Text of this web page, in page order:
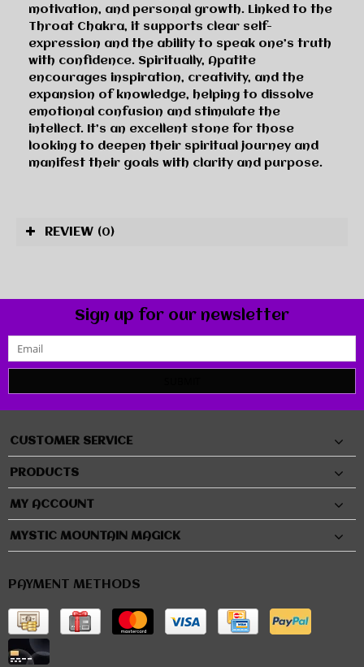
motivation, and personal growth. Linked to the
Throat Chakra, it supports clear self-
expression and the ability to speak one’s truth
with confidence. Spiritually, Apatite
encourages inspiration, creativity, and the
expansion of knowledge, helping to dissolve
emotional confusion and stimulate the
intellect. It’s an excellent stone for those
looking to deepen their spiritual journey and
manifest their goals with clarity and purpose.
REVIEW (0)
Sign up for our newsletter
CUSTOMER SERVICE
PRODUCTS
MY ACCOUNT
MYSTIC MOUNTAIN MAGICK
PAYMENT METHODS